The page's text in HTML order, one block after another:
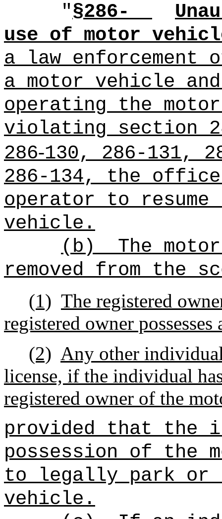
"§286-
use of motor
a law
a motor vehicle
operating the
violating section
286‑130, 286‑131,
286-134, the
operator to
vehicle.
(b)
The
removed from the
(1) The registered
registered owner
(2) Any other
license, if the individual
registered owner of the
provided that the
possession of the
to legally park or
vehicle.